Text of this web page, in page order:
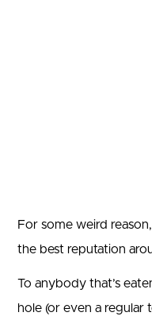
For some weird
the best reputation
To anybody that’s
hole (or even a regular